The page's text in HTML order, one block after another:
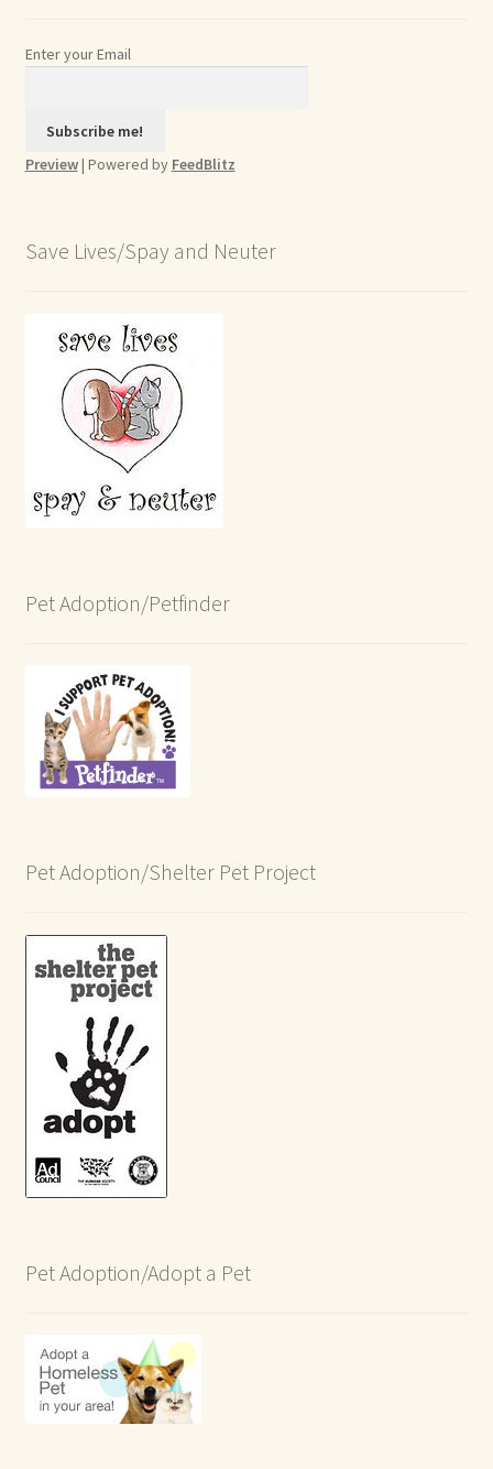
Enter your Email
Preview| Powered by FeedBlitz
Save Lives/Spay and Neuter
Pet Adoption/Petfinder
Pet Adoption/Shelter Pet Project
Pet Adoption/Adopt a Pet